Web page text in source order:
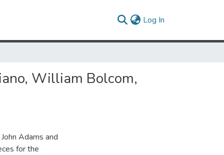
Log In
William Bolcom,
Adams and
for the